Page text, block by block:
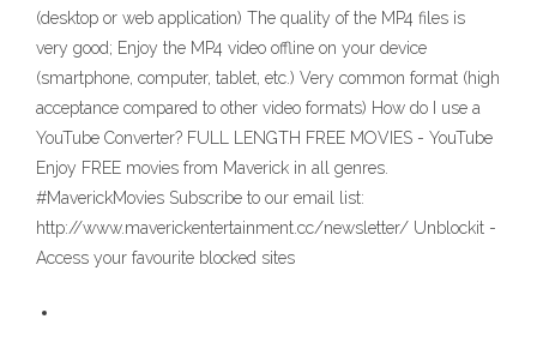
(desktop or web application) The quality of the MP4 files is
very good; Enjoy the MP4 video offline on your device
(smartphone, computer, tablet, etc.) Very common format (high
acceptance compared to other video formats) How do I use a
YouTube Converter? FULL LENGTH FREE MOVIES - YouTube
Enjoy FREE movies from Maverick in all genres.
#MaverickMovies Subscribe to our email list:
http://www.maverickentertainment.cc/newsletter/ Unblockit -
Access your favourite blocked sites